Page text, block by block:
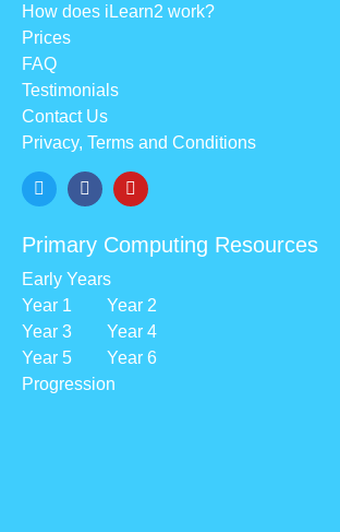
How does iLearn2 work?
Prices
FAQ
Testimonials
Contact Us
Privacy, Terms and Conditions
Primary Computing Resources
Early Years
Year 1
Year 2
Year 3
Year 4
Year 5
Year 6
Progression